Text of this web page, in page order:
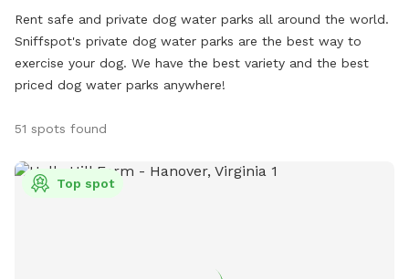
Rent safe and private dog water parks all around the world.
Sniffspot's private dog water parks are the best way to
exercise your dog. We have the best variety and the best
priced dog water parks anywhere!
51 spots found
Top spot